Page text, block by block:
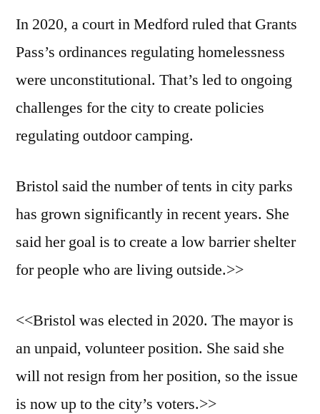
In 2020, a court in Medford ruled that Grants
Pass’s ordinances regulating homelessness
were unconstitutional. That’s led to ongoing
challenges for the city to create policies
regulating outdoor camping.
Bristol said the number of tents in city parks
has grown significantly in recent years. She
said her goal is to create a low barrier shelter
for people who are living outside.>>
<<Bristol was elected in 2020. The mayor is
an unpaid, volunteer position. She said she
will not resign from her position, so the issue
is now up to the city’s voters.>>